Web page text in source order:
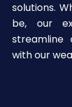
solutions.
be, our
streamline
with our